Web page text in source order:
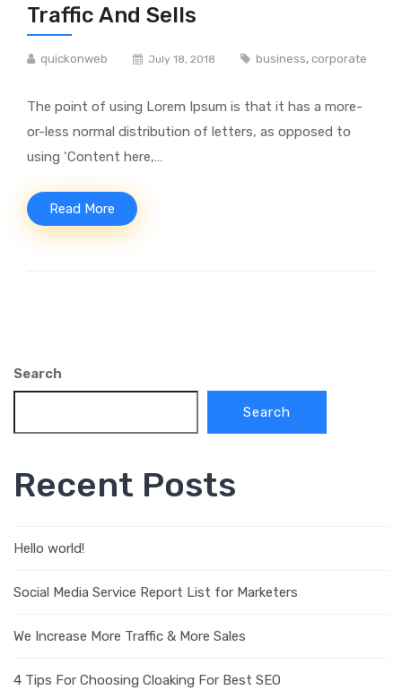
Traffic And Sells
quickonweb July 18, 2018 business, corporate
The point of using Lorem Ipsum is that it has a more-
or-less normal distribution of letters, as opposed to
using ‘Content here,…
Read More
Search
Search
Recent Posts
Hello world!
Social Media Service Report List for Marketers
We Increase More Traffic & More Sales
4 Tips For Choosing Cloaking For Best SEO